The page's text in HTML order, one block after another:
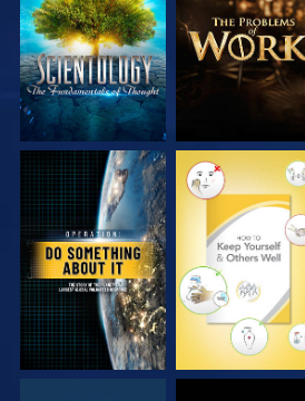
SERIES
SERIES
WATCH WATCH